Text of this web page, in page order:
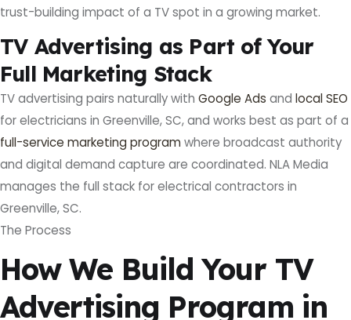
trust-building impact of a TV spot in a growing market.
TV Advertising as Part of Your
Full Marketing Stack
TV advertising pairs naturally with Google Ads and local SEO
for electricians in Greenville, SC, and works best as part of a
full-service marketing program where broadcast authority
and digital demand capture are coordinated. NLA Media
manages the full stack for electrical contractors in
Greenville, SC.
The Process
How We Build Your TV
Advertising Program in